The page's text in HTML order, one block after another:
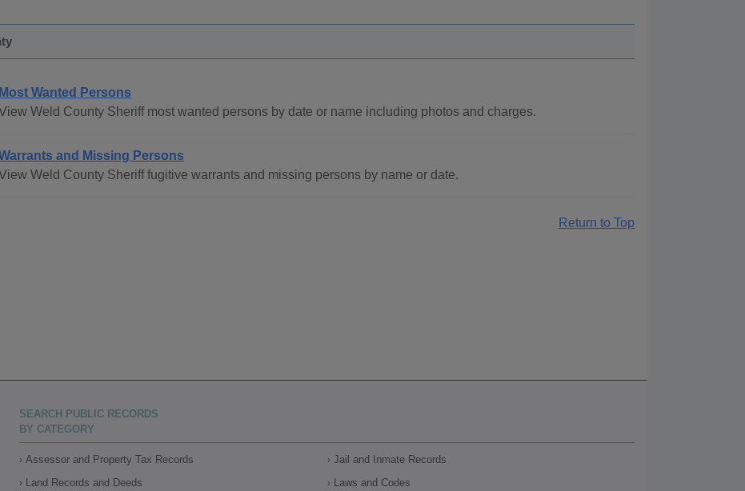
Most Wanted Persons
Weld County Sheriff most wanted persons by date or name including photos and charges.
and Missing Persons
Weld County Sheriff fugitive warrants and missing persons by name or date.
Return to Top
SEARCH PUBLIC RECORDS
BY CATEGORY
Assessor and Property Tax Records
Land Records and Deeds
Jail and Inmate Records
Laws and Codes